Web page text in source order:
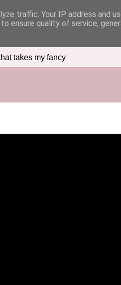
takes my fancy
traffic. Your IP address and
ensure quality of service,